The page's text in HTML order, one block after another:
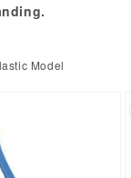
Model